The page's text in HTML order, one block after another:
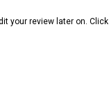
your review later on. Click